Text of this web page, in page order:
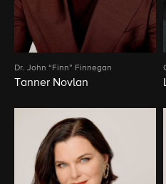
Dr. John “Finn” Finnegan
Tanner Novlan